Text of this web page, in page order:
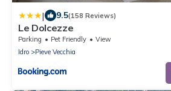
| 9.5(158 Reviews)
Le Dolcezze
Parking Pet Friendly
View
Idro
Pieve Vecchia